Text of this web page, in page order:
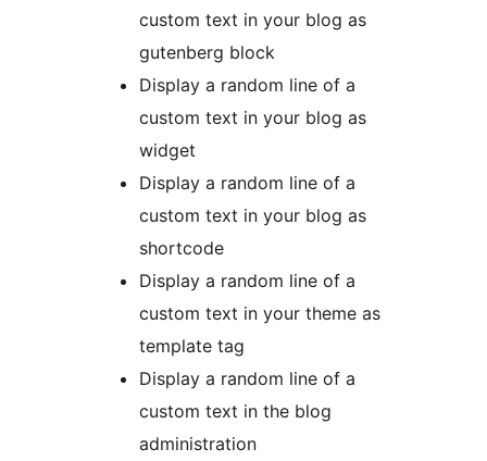
custom text in your blog as
gutenberg block
Display a random line of a
custom text in your blog as
widget
Display a random line of a
custom text in your blog as
shortcode
Display a random line of a
custom text in your theme as
template tag
Display a random line of a
custom text in the blog
administration